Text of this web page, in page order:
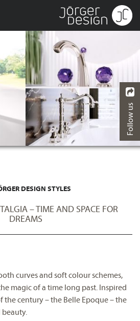
DESIGN STYLES
– TIME AND SPACE FOR
DREAMS
curves and soft colour schemes,
magic of a time long past. Inspired
the century – the Belle Epoque – the
Follow us